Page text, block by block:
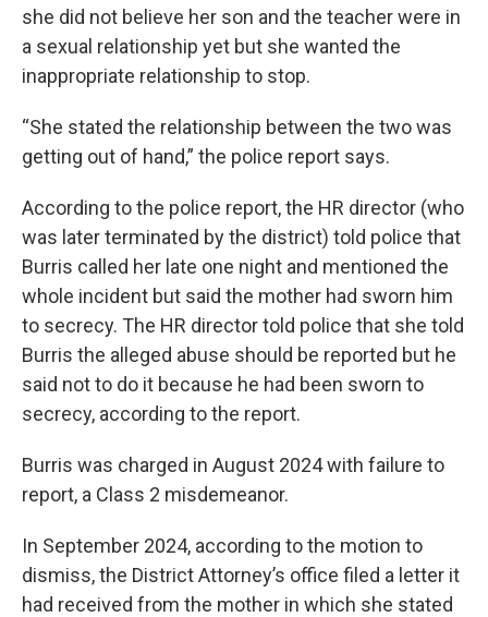
she did not believe her son and the teacher were in
a sexual relationship yet but she wanted the
inappropriate relationship to stop.
“She stated the relationship between the two was
getting out of hand,” the police report says.
According to the police report, the HR director (who
was later terminated by the district) told police that
Burris called her late one night and mentioned the
whole incident but said the mother had sworn him
to secrecy. The HR director told police that she told
Burris the alleged abuse should be reported but he
said not to do it because he had been sworn to
secrecy, according to the report.
Burris was charged in August 2024 with failure to
report, a Class 2 misdemeanor.
In September 2024, according to the motion to
dismiss, the District Attorney’s office filed a letter it
had received from the mother in which she stated